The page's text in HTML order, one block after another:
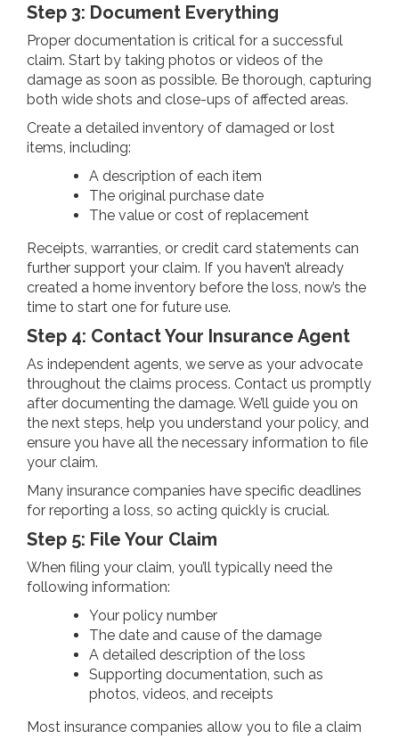
Step 3: Document Everything
Proper documentation is critical for a successful
claim. Start by taking photos or videos of the
damage as soon as possible. Be thorough, capturing
both wide shots and close-ups of affected areas.
Create a detailed inventory of damaged or lost
items, including:
A description of each item
The original purchase date
The value or cost of replacement
Receipts, warranties, or credit card statements can
further support your claim. If you haven’t already
created a home inventory before the loss, now’s the
time to start one for future use.
Step 4: Contact Your Insurance Agent
As independent agents, we serve as your advocate
throughout the claims process. Contact us promptly
after documenting the damage. We’ll guide you on
the next steps, help you understand your policy, and
ensure you have all the necessary information to file
your claim.
Many insurance companies have specific deadlines
for reporting a loss, so acting quickly is crucial.
Step 5: File Your Claim
When filing your claim, you’ll typically need the
following information:
Your policy number
The date and cause of the damage
A detailed description of the loss
Supporting documentation, such as
photos, videos, and receipts
Most insurance companies allow you to file a claim